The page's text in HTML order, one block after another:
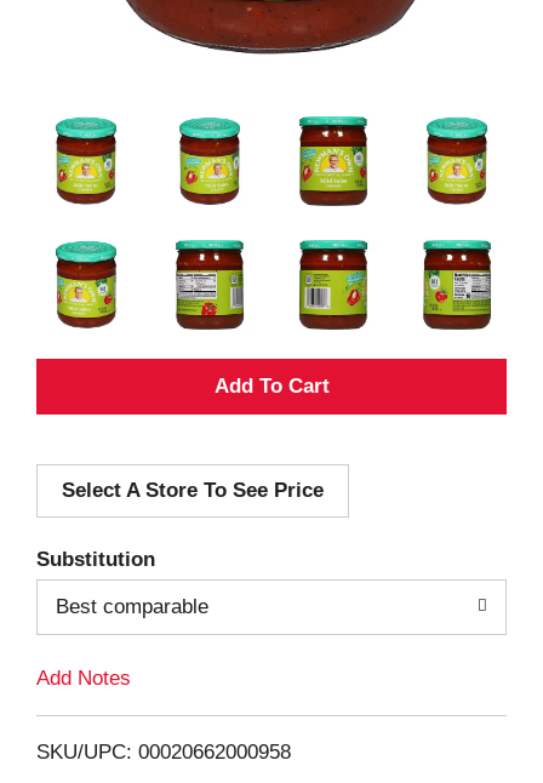
A
d
i
Select A Store To See Price
Substitution
Best comparable
Add Notes
SKU/UPC: 00020662000958